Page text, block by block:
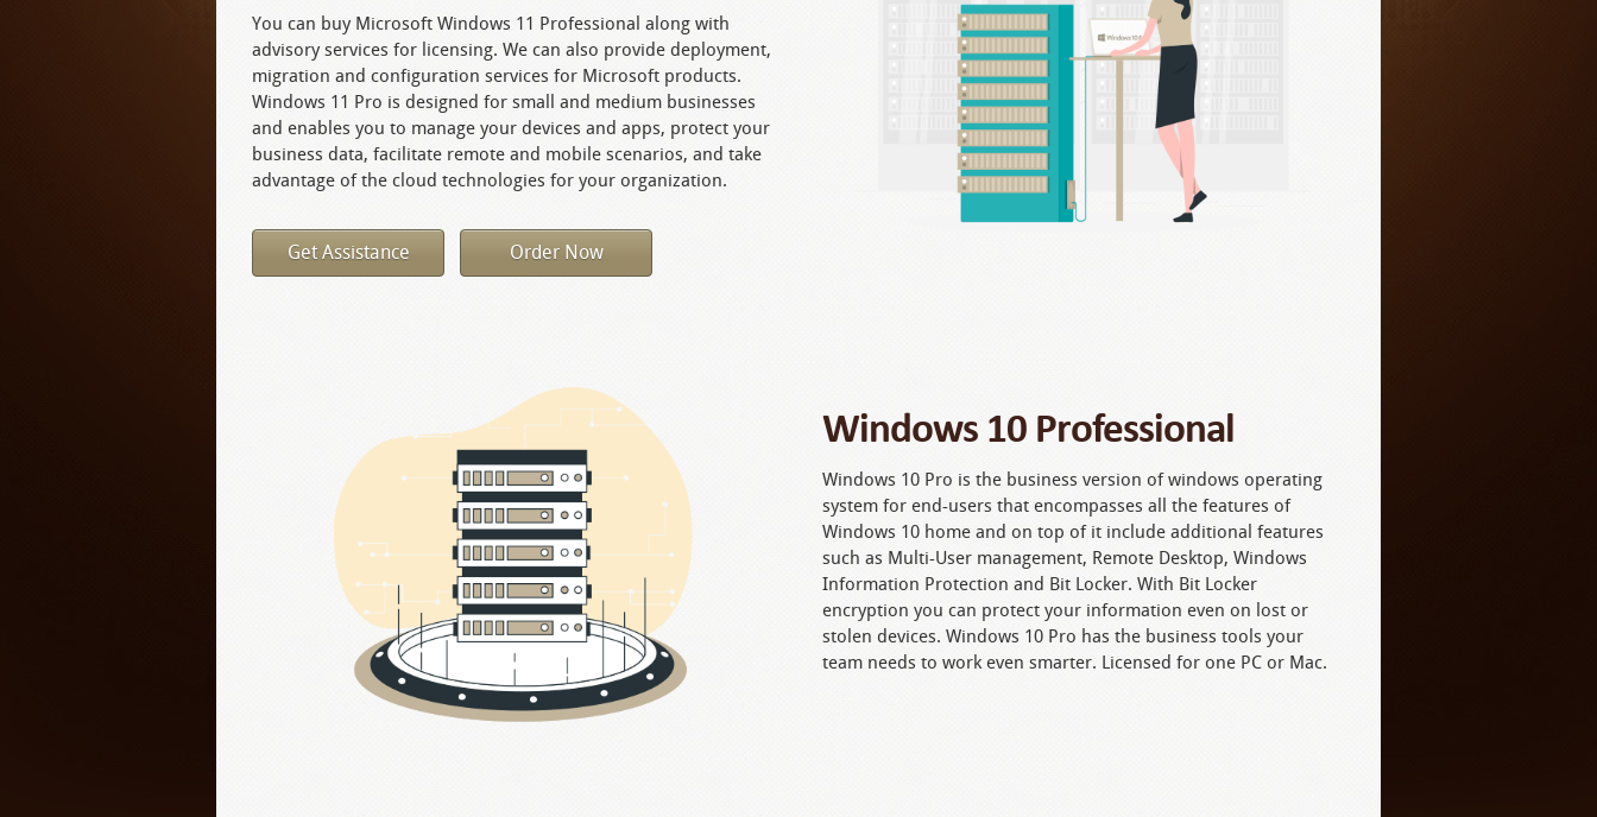
You can buy Microsoft Windows 11 Professional along with
advisory services for licensing. We can also provide deployment,
migration and configuration services for Microsoft products.
Windows 11 Pro is designed for small and medium businesses
and enables you to manage your devices and apps, protect your
business data, facilitate remote and mobile scenarios, and take
advantage of the cloud technologies for your organization.
Get Assistance Order Now
Windows 10 Professional
Windows 10 Pro is the business version of windows operating
system for end-users that encompasses all the features of
Windows 10 home and on top of it include additional features
such as Multi-User management, Remote Desktop, Windows
Information Protection and Bit Locker. With Bit Locker
encryption you can protect your information even on lost or
stolen devices. Windows 10 Pro has the business tools your
team needs to work even smarter. Licensed for one PC or Mac.